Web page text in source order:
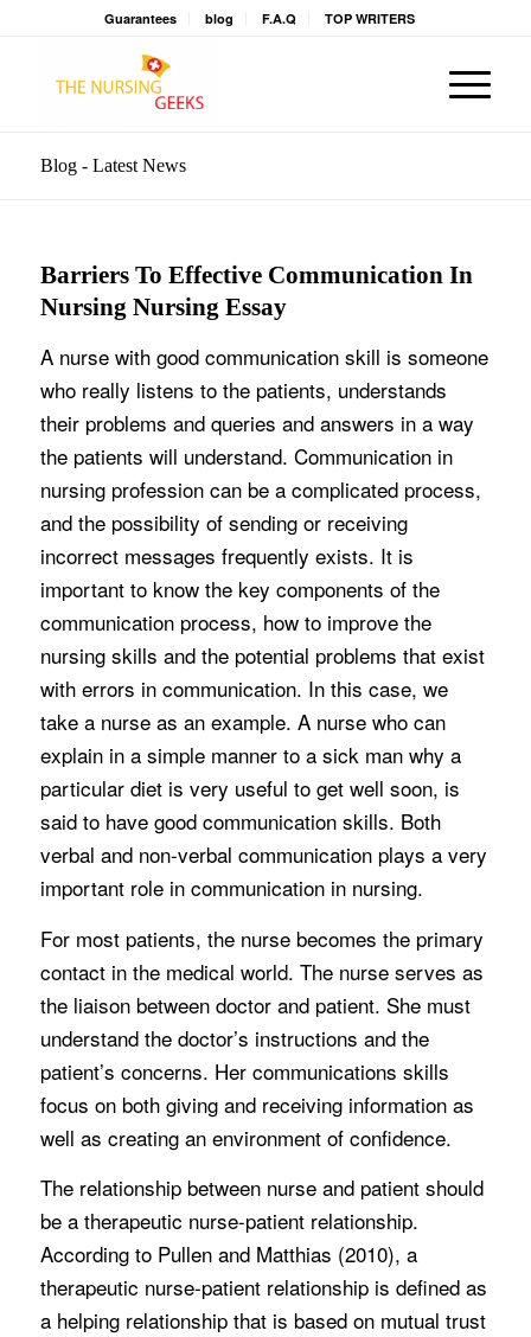
Guarantees blog F.A.Q TOP WRITERS
Blog - Latest News
Barriers To Effective Communication In
Nursing Nursing Essay
A nurse with good communication skill is someone
who really listens to the patients, understands
their problems and queries and answers in a way
the patients will understand. Communication in
nursing profession can be a complicated process,
and the possibility of sending or receiving
incorrect messages frequently exists. It is
important to know the key components of the
communication process, how to improve the
nursing skills and the potential problems that exist
with errors in communication. In this case, we
take a nurse as an example. A nurse who can
explain in a simple manner to a sick man why a
particular diet is very useful to get well soon, is
said to have good communication skills. Both
verbal and non-verbal communication plays a very
important role in communication in nursing.
For most patients, the nurse becomes the primary
contact in the medical world. The nurse serves as
the liaison between doctor and patient. She must
understand the doctor’s instructions and the
patient’s concerns. Her communications skills
focus on both giving and receiving information as
well as creating an environment of confidence.
The relationship between nurse and patient should
be a therapeutic nurse-patient relationship.
According to Pullen and Matthias (2010), a
therapeutic nurse-patient relationship is defined as
a helping relationship that is based on mutual trust